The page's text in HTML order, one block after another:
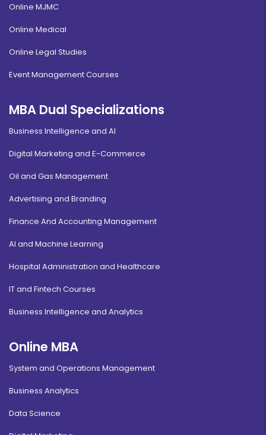
Online MJMC
Online Medical
Online Legal Studies
Event Management Courses
MBA Dual Specializations
Business Intelligence and AI
Digital Marketing and E-Commerce
Oil and Gas Management
Advertising and Branding
Finance And Accounting Management
AI and Machine Learning
Hospital Administration and Healthcare
IT and Fintech Courses
Business Intelligence and Analytics
Online MBA
System and Operations Management
Business Analytics
Data Science